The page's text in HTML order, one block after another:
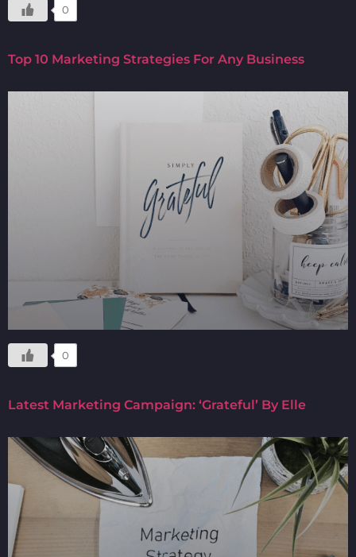
0
Top 10 Marketing Strategies For Any Business
0
Latest Marketing Campaign: ‘Grateful’ By Elle